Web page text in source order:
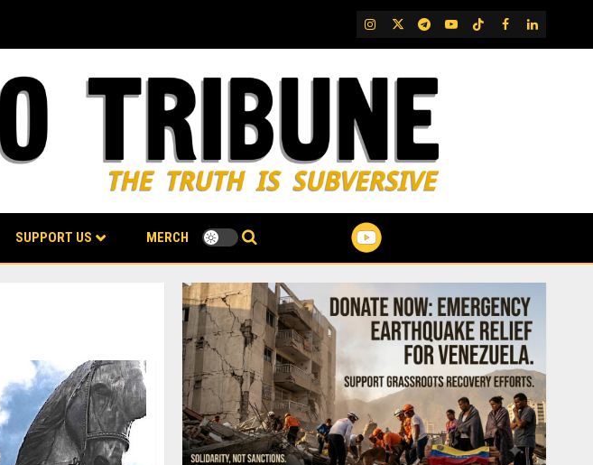
IG TwitterTelegram
YouTubeTikTok
FB LinkedIn
SUPPORT US MERCH